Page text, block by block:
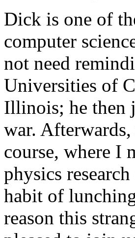
Dick is one of
computer
not need
Universities of
Illinois; he then
war.
course, where I
physics
habit of
reason this